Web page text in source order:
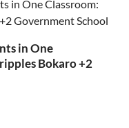
in One
Bokaro +2